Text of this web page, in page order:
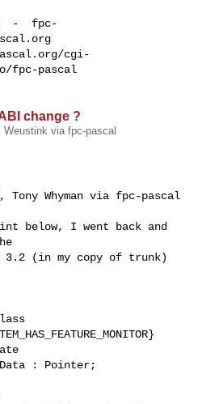
- fpc-
cgi-
fpc-pascal
change ?
Weustink via fpc-pascal
Tony Whyman via fpc-pascal
below, I went back and
3.2 (in my copy of trunk)